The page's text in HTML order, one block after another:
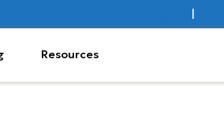
|
Resources